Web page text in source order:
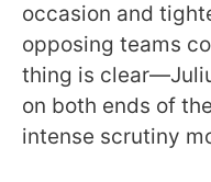
occasion and
opposing teams
thing is
on both ends of
intense scrutiny